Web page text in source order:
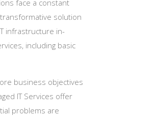
face a constant
solution
infrastructure in-
including basic
business objectives
IT Services offer
problems are